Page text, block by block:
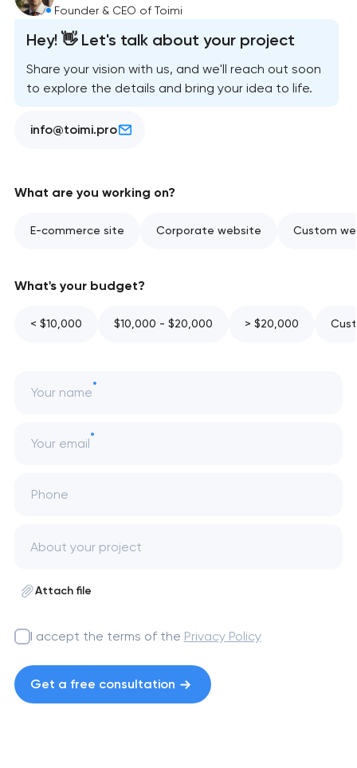
Founder & CEO of Toimi
Hey! 👋 Let's talk about your project
Share your vision with us, and we'll reach out soon
to explore the details and bring your idea to life.
info@toimi.pro
What are you working on?
E-commerce site Corporate website Custom
What's your budget?
< $10,000 $10,000 - $20,000 > $20,000
Your name
Your email
Phone
Attach file
I accept the terms of the Privacy Policy
Get a free consultation